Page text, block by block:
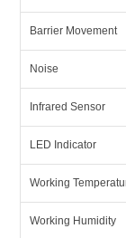
Barrier Movement
Noise
Infrared Sensor
LED Indicator
Working
Working Humidity